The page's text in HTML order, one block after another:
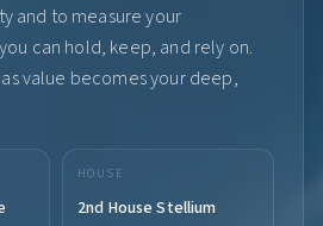
and to measure your
can hold, keep, and rely on.
value becomes your deep,
HOUSE
2nd House Stellium